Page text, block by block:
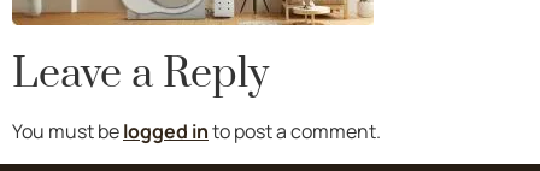
Leave a Reply
You must belogged into post a comment.